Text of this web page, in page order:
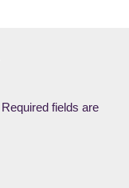
Required fields are